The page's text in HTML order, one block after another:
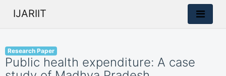
IJARIIT
Research Paper
Public health expenditure: A case